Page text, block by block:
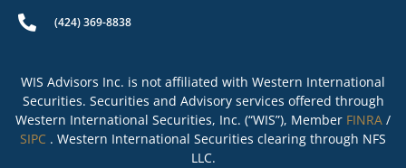
(424) 369-8838
WIS Advisors Inc. is not affiliated with Western International
Securities. Securities and Advisory services offered through
Western International Securities, Inc. (“WIS”), Member FINRA /
SIPC . Western International Securities clearing through NFS
LLC.